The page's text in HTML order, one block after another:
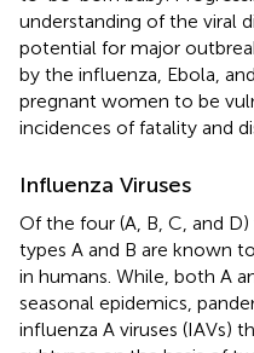
understanding of the viral
potential for major
by the influenza, Ebola,
pregnant women to be
incidences of fatality and
Influenza Viruses
Of the four (A, B, C, and
types A and B are known
in humans. While, both A
seasonal epidemics,
influenza A viruses (IAVs)